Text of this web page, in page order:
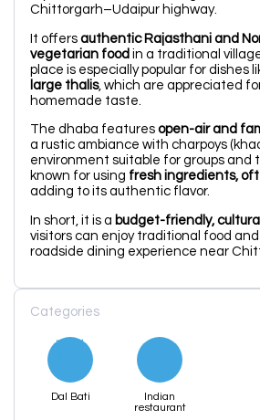
Chittorgarh–Udaipur highway.
It offers authentic Rajasthani and
vegetarian food in a traditional
place is especially popular for dishes
large thalis, which are appreciated
homemade taste.
The dhaba features open-air and
a rustic ambiance with charpoys
environment suitable for groups and
known for using fresh ingredients,
adding to its authentic flavor.
In short, it is a budget-friendly,
visitors can enjoy traditional food
roadside dining experience near
Categories
Dal Bati
Indian
restaurant